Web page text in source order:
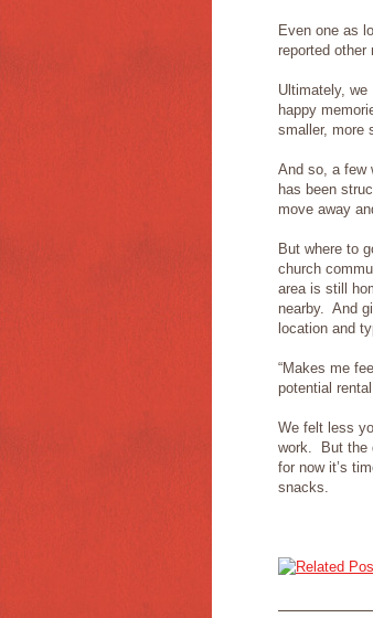
Even one as
reported other
Ultimately,
happy
smaller, more
And so, a few
has been
move away
But where to
church
area is still
nearby. And
location and
“Makes me
potential
We felt less
work. But the
for now it’s
snacks.